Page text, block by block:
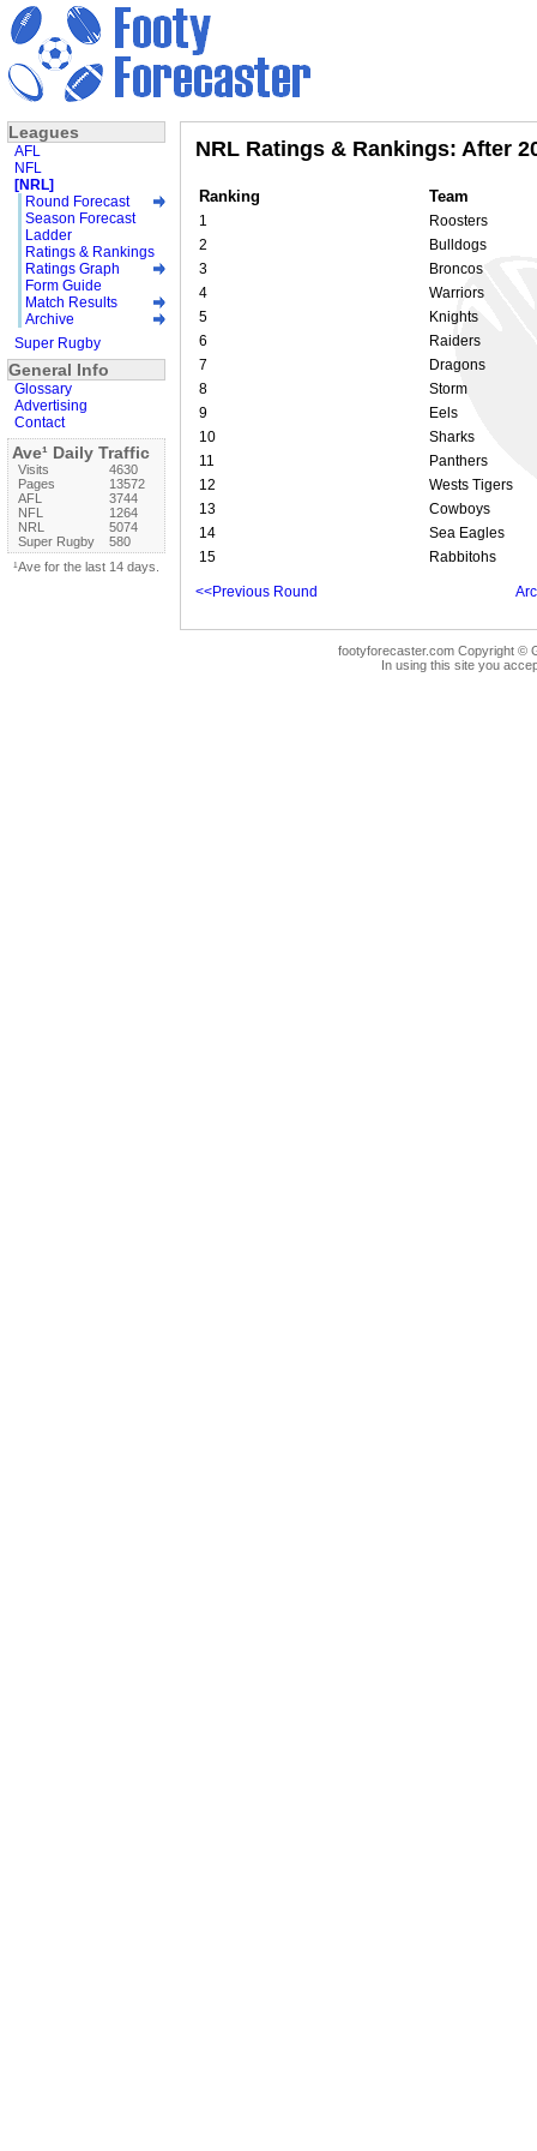
NRL Ratings & Rankings: After
Ranking Team
1
Roosters
2
Bulldogs
3
Broncos
4
Warriors
5
Knights
6
Raiders
7
Dragons
8
Storm
9
Eels
10
Sharks
11
Panthers
12
Wests Tigers
13
Cowboys
14
Sea Eagles
15
Rabbitohs
<<Previous Round
footyforecaster.com Copyright ©
In using this site you
Leagues
AFL
NFL
[NRL]
Round Forecast
Season Forecast
Ladder
Ratings & Rankings
Ratings Graph
Form Guide
Match Results
Archive
Super Rugby
General Info
Glossary
Advertising
Contact
Ave¹ Daily Traffic
Visits
4630
Pages
13572
AFL
3744
NFL
1264
NRL
5074
Super Rugby
580
¹Ave for the last 14 days.